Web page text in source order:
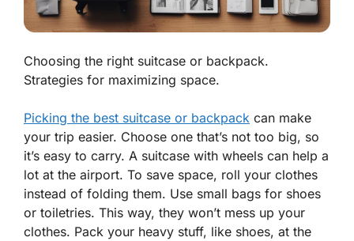
Choosing the right suitcase or backpack.
Strategies for maximizing space.
Picking the best suitcase or backpack can make
your trip easier. Choose one that’s not too big, so
it’s easy to carry. A suitcase with wheels can help a
lot at the airport. To save space, roll your clothes
instead of folding them. Use small bags for shoes
or toiletries. This way, they won’t mess up your
clothes. Pack your heavy stuff, like shoes, at the